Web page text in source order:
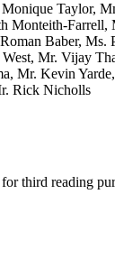
Taylor,
Monteith-Farrell,
Baber, Ms.
Mr. Vijay
Mr. Kevin
Rick Nicholls
third reading